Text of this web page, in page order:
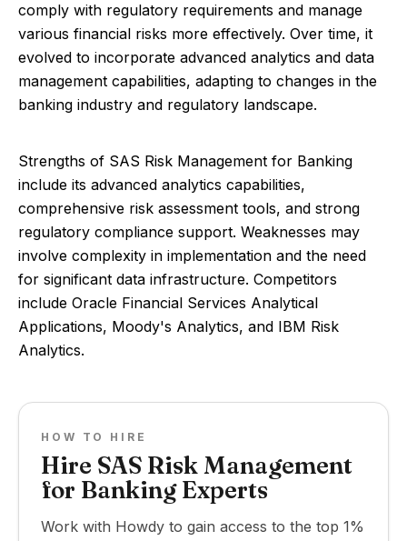
comply with regulatory requirements and manage
various financial risks more effectively. Over time, it
evolved to incorporate advanced analytics and data
management capabilities, adapting to changes in the
banking industry and regulatory landscape.
Strengths of SAS Risk Management for Banking
include its advanced analytics capabilities,
comprehensive risk assessment tools, and strong
regulatory compliance support. Weaknesses may
involve complexity in implementation and the need
for significant data infrastructure. Competitors
include Oracle Financial Services Analytical
Applications, Moody's Analytics, and IBM Risk
Analytics.
HOW TO HIRE
Hire SAS Risk Management
for Banking Experts
Work with Howdy to gain access to the top 1%